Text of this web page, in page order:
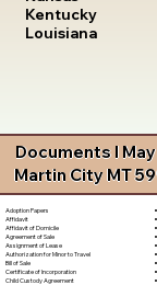
Kentucky
Louisiana
Documents I
Martin City MT
Adoption Papers
Affidavit
Affidavit of Domicile
Agreement of Sale
Assignment of Lease
Authorization for Minor to Travel
Bill of Sale
Certificate of Incorporation
Child Custody Agreement